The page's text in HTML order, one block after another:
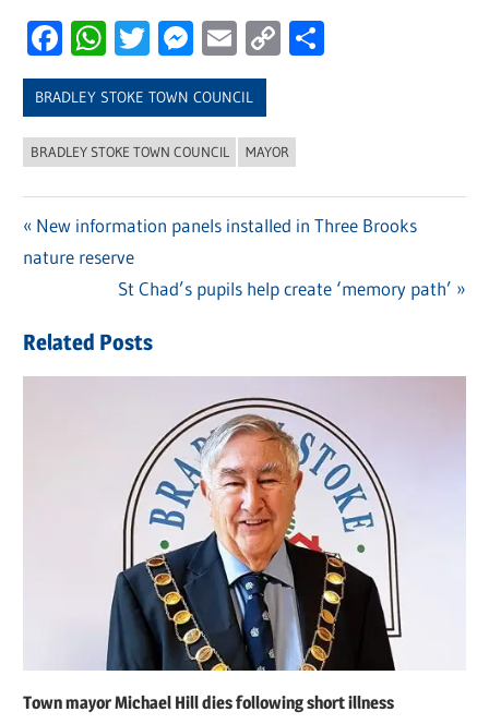
Facebook
WhatsApp
Twitter
Messenger
Email
Copy
BRADLEY STOKE TOWN COUNCIL
BRADLEY STOKE TOWN COUNCIL MAYOR
Post
navigation
Previous
Post:
New information panels installed in Three Brooks
nature reserve
Next
St Chad’s pupils help create ‘memory path’
Related Posts
Town mayor Michael Hill dies following short illness